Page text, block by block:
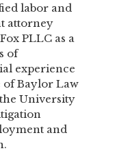
labor and
attorney
PLLC as a
of
experience
of Baylor Law
University
and